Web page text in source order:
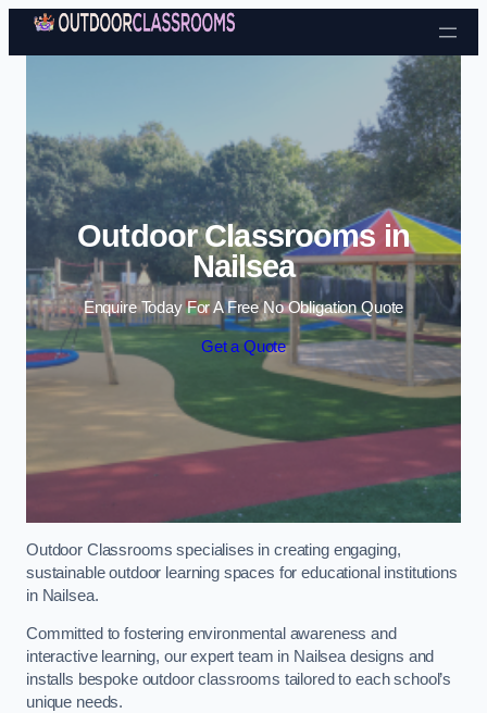
Skip to content
Outdoor Classrooms in
Nailsea
Enquire Today For A Free No Obligation Quote
Get a Quote
Outdoor Classrooms specialises in creating engaging,
sustainable outdoor learning spaces for educational institutions
in Nailsea.
Committed to fostering environmental awareness and
interactive learning, our expert team in Nailsea designs and
installs bespoke outdoor classrooms tailored to each school’s
unique needs.